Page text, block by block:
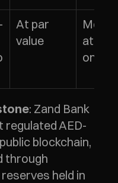
At par
value
ons
: Zand Bank
regulated AED-
blockchain,
through
held in